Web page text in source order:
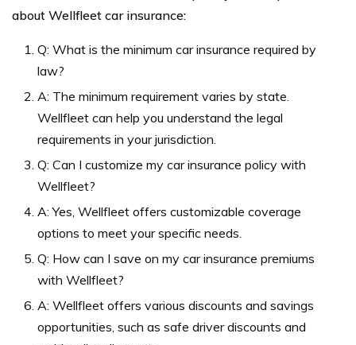
about Wellfleet car insurance:
Q: What is the minimum car insurance required by
law?
A: The minimum requirement varies by state.
Wellfleet can help you understand the legal
requirements in your jurisdiction.
Q: Can I customize my car insurance policy with
Wellfleet?
A: Yes, Wellfleet offers customizable coverage
options to meet your specific needs.
Q: How can I save on my car insurance premiums
with Wellfleet?
A: Wellfleet offers various discounts and savings
opportunities, such as safe driver discounts and